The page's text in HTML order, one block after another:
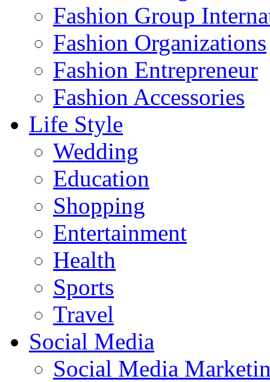
Fashion Group
Fashion Organizations‎
Fashion Entrepreneur
Fashion Accessories‎
Life Style
Wedding
Education
Shopping
Entertainment
Health
Sports
Travel
Social Media
Social Media